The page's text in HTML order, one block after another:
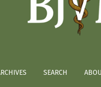
SEARCH